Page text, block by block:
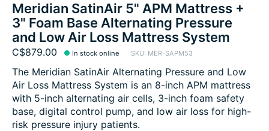
Meridian SatinAir 5" APM Mattress +
3" Foam Base Alternating Pressure
and Low Air Loss Mattress System
C$879.00 In stock online SKU: MER-SAPM53
The Meridian SatinAir Alternating Pressure and Low
Air Loss Mattress System is an 8-inch APM mattress
with 5-inch alternating air cells, 3-inch foam safety
base, digital control pump, and low air loss for high-
risk pressure injury patients.